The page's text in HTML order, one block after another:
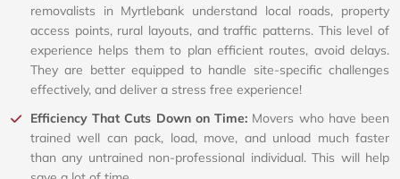
removalists in Myrtlebank understand local roads, property
access points, rural layouts, and traffic patterns. This level of
experience helps them to plan efficient routes, avoid delays.
They are better equipped to handle site-specific challenges
effectively, and deliver a stress free experience!
Efficiency That Cuts Down on Time: Movers who have been
trained well can pack, load, move, and unload much faster
than any untrained non-professional individual. This will help